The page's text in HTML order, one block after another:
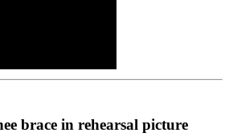
brace in rehearsal picture